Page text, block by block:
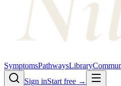
SymptomsPathwaysLibrary
Sign inStart free →